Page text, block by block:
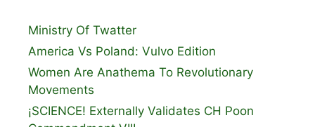
Ministry Of Twatter
America Vs Poland: Vulvo Edition
Women Are Anathema To Revolutionary
Movements
¡SCIENCE! Externally Validates CH Poon